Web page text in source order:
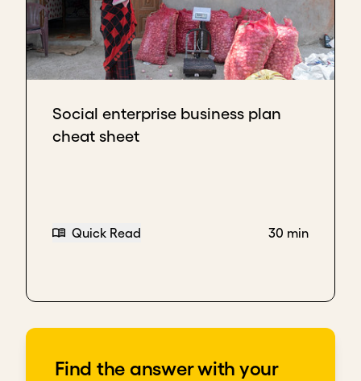
Social enterprise business plan
cheat sheet
Quick Read 30 min
Find the answer with your